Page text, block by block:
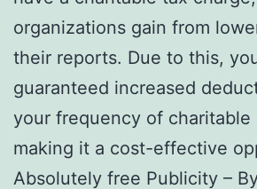
organizations gain from
their reports. Due to this,
guaranteed increased
your frequency of charitable
making it a cost-effective
Absolutely free Publicity –